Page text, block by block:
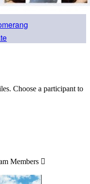
Choose a participant to
Members 